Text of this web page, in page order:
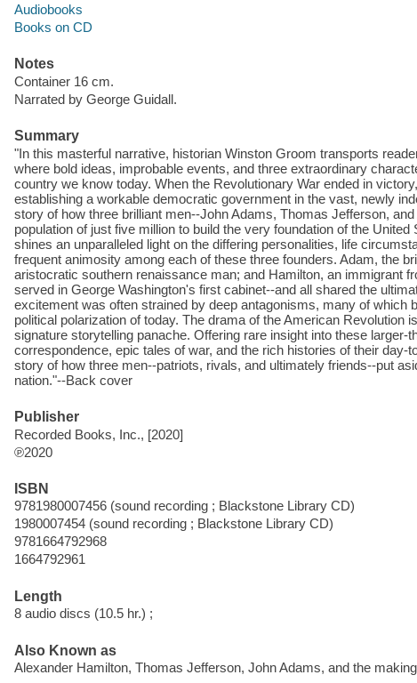
Audiobooks
Books on CD
Notes
Container 16 cm.
Narrated by George Guidall.
Summary
"In this masterful narrative, historian Winston Groom transports
where bold ideas, improbable events, and three extraordinary
country we know today. When the Revolutionary War ended in
establishing a workable democratic government in the vast, newly
story of how three brilliant men--John Adams, Thomas Jefferson,
population of just five million to build the very foundation of the
shines an unparalleled light on the differing personalities, life
frequent animosity among each of these three founders. Adam, the
aristocratic southern renaissance man; and Hamilton, an immigrant
served in George Washington's first cabinet--and all shared the
excitement was often strained by deep antagonisms, many of which
political polarization of today. The drama of the American Revolution
signature storytelling panache. Offering rare insight into these
correspondence, epic tales of war, and the rich histories of their day-
story of how three men--patriots, rivals, and ultimately friends--put
nation."--Back cover
Publisher
Recorded Books, Inc., [2020]
℗2020
ISBN
9781980007456 (sound recording ; Blackstone Library CD)
1980007454 (sound recording ; Blackstone Library CD)
9781664792968
1664792961
Length
8 audio discs (10.5 hr.) ;
Also Known as
Alexander Hamilton, Thomas Jefferson, John Adams, and the